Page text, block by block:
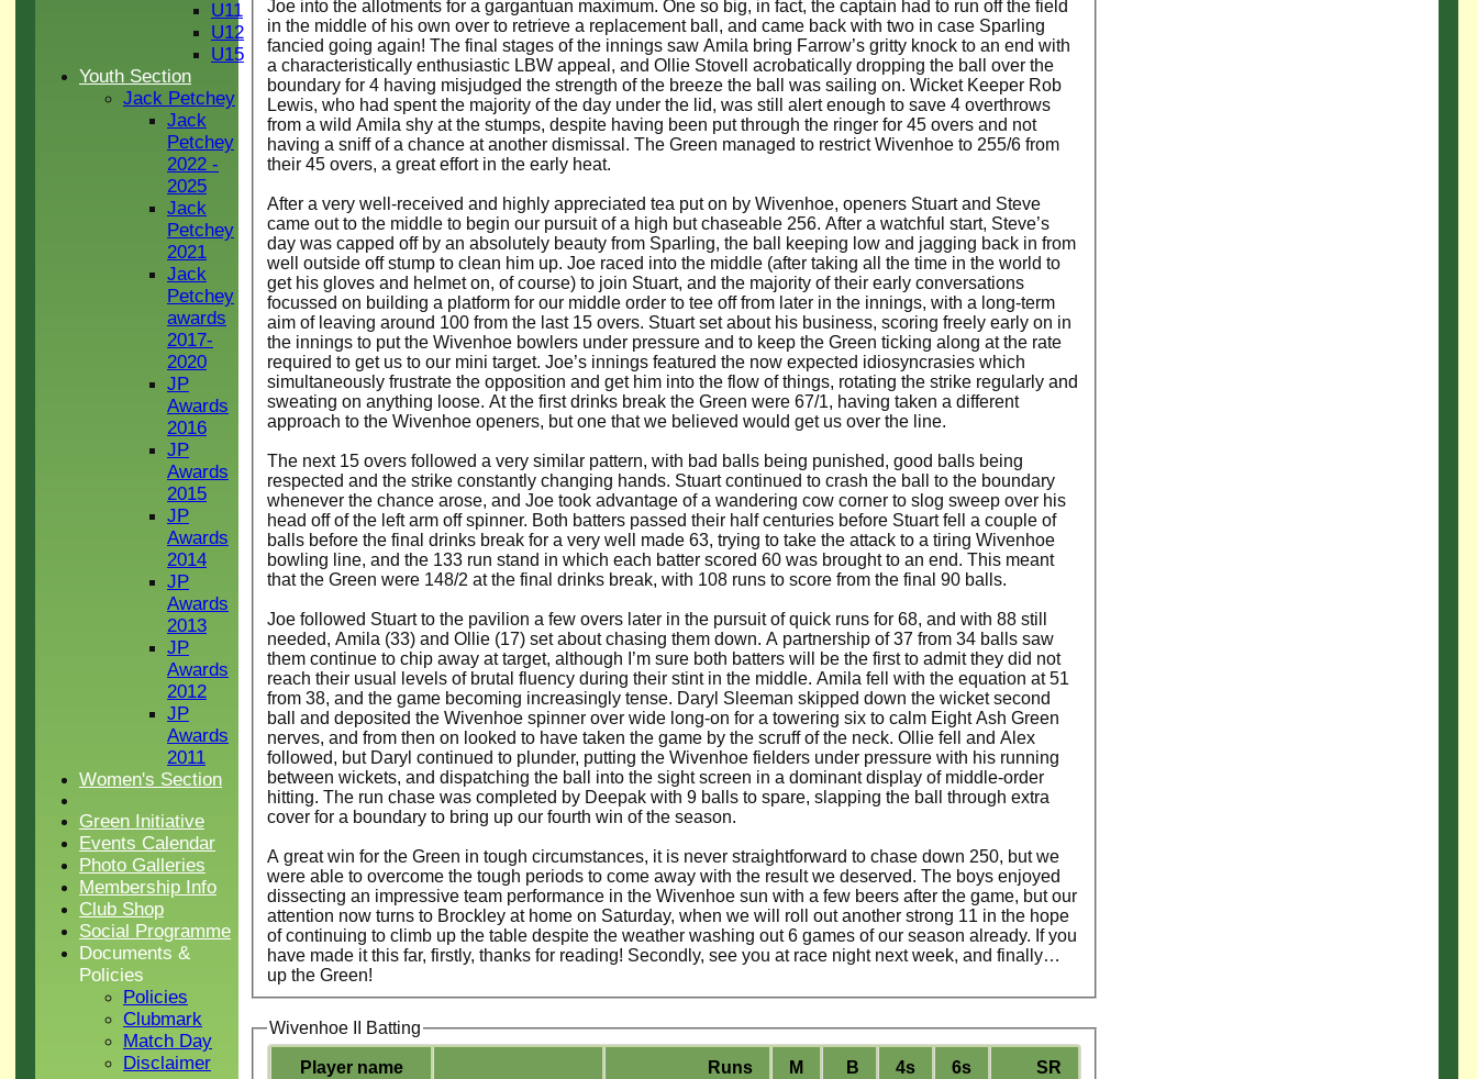
Joe into the allotments for a gargantuan maximum. One so big, in fact, the captain had to run off the field
in the middle of his own over to retrieve a replacement ball, and came back with two in case Sparling
fancied going again! The final stages of the innings saw Amila bring Farrow’s gritty knock to an end with
a characteristically enthusiastic LBW appeal, and Ollie Stovell acrobatically dropping the ball over the
boundary for 4 having misjudged the strength of the breeze the ball was sailing on. Wicket Keeper Rob
Lewis, who had spent the majority of the day under the lid, was still alert enough to save 4 overthrows
from a wild Amila shy at the stumps, despite having been put through the ringer for 45 overs and not
having a sniff of a chance at another dismissal. The Green managed to restrict Wivenhoe to 255/6 from
their 45 overs, a great effort in the early heat.
After a very well-received and highly appreciated tea put on by Wivenhoe, openers Stuart and Steve
came out to the middle to begin our pursuit of a high but chaseable 256. After a watchful start, Steve’s
day was capped off by an absolutely beauty from Sparling, the ball keeping low and jagging back in from
well outside off stump to clean him up. Joe raced into the middle (after taking all the time in the world to
get his gloves and helmet on, of course) to join Stuart, and the majority of their early conversations
focussed on building a platform for our middle order to tee off from later in the innings, with a long-term
aim of leaving around 100 from the last 15 overs. Stuart set about his business, scoring freely early on in
the innings to put the Wivenhoe bowlers under pressure and to keep the Green ticking along at the rate
required to get us to our mini target. Joe’s innings featured the now expected idiosyncrasies which
simultaneously frustrate the opposition and get him into the flow of things, rotating the strike regularly and
sweating on anything loose. At the first drinks break the Green were 67/1, having taken a different
approach to the Wivenhoe openers, but one that we believed would get us over the line.
The next 15 overs followed a very similar pattern, with bad balls being punished, good balls being
respected and the strike constantly changing hands. Stuart continued to crash the ball to the boundary
whenever the chance arose, and Joe took advantage of a wandering cow corner to slog sweep over his
head off of the left arm off spinner. Both batters passed their half centuries before Stuart fell a couple of
balls before the final drinks break for a very well made 63, trying to take the attack to a tiring Wivenhoe
bowling line, and the 133 run stand in which each batter scored 60 was brought to an end. This meant
that the Green were 148/2 at the final drinks break, with 108 runs to score from the final 90 balls.
Joe followed Stuart to the pavilion a few overs later in the pursuit of quick runs for 68, and with 88 still
needed, Amila (33) and Ollie (17) set about chasing them down. A partnership of 37 from 34 balls saw
them continue to chip away at target, although I’m sure both batters will be the first to admit they did not
reach their usual levels of brutal fluency during their stint in the middle. Amila fell with the equation at 51
from 38, and the game becoming increasingly tense. Daryl Sleeman skipped down the wicket second
ball and deposited the Wivenhoe spinner over wide long-on for a towering six to calm Eight Ash Green
nerves, and from then on looked to have taken the game by the scruff of the neck. Ollie fell and Alex
followed, but Daryl continued to plunder, putting the Wivenhoe fielders under pressure with his running
between wickets, and dispatching the ball into the sight screen in a dominant display of middle-order
hitting. The run chase was completed by Deepak with 9 balls to spare, slapping the ball through extra
cover for a boundary to bring up our fourth win of the season.
A great win for the Green in tough circumstances, it is never straightforward to chase down 250, but we
were able to overcome the tough periods to come away with the result we deserved. The boys enjoyed
dissecting an impressive team performance in the Wivenhoe sun with a few beers after the game, but our
attention now turns to Brockley at home on Saturday, when we will roll out another strong 11 in the hope
of continuing to climb up the table despite the weather washing out 6 games of our season already. If you
have made it this far, firstly, thanks for reading! Secondly, see you at race night next week, and finally…
up the Green!
Wivenhoe II Batting
Player name Runs M B 4s 6s SR
U11
U12
U15
Youth Section
Jack Petchey
Jack
Petchey
2022 -
2025
Jack
Petchey
2021
Jack
Petchey
awards
2017-
2020
JP
Awards
2016
JP
Awards
2015
JP
Awards
2014
JP
Awards
2013
JP
Awards
2012
JP
Awards
2011
Women's Section
Green Initiative
Events Calendar
Photo Galleries
Membership Info
Club Shop
Social Programme
Documents &
Policies
Policies
Clubmark
Match Day
Disclaimer